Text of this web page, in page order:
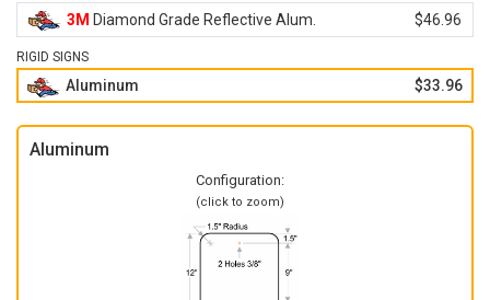
3M Diamond Grade Reflective Alum. $46.96
RIGID SIGNS
Aluminum $33.96
Aluminum
Configuration:
(click to zoom)